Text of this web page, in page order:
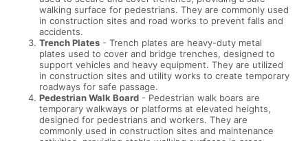
walking surface for pedestrians. They are commonly used
in construction sites and road works to prevent falls and
accidents.
Trench Plates - Trench plates are heavy-duty metal
plates used to cover and bridge trenches, designed to
support vehicles and heavy equipment. They are utilized
in construction sites and utility works to create temporary
roadways for safe passage.
Pedestrian Walk Board - Pedestrian walk boars are
temporary walkways or platforms at elevated heights,
designed for pedestrians and workers. They are
commonly used in construction sites and maintenance